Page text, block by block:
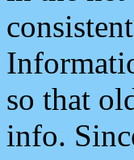
so that
info.